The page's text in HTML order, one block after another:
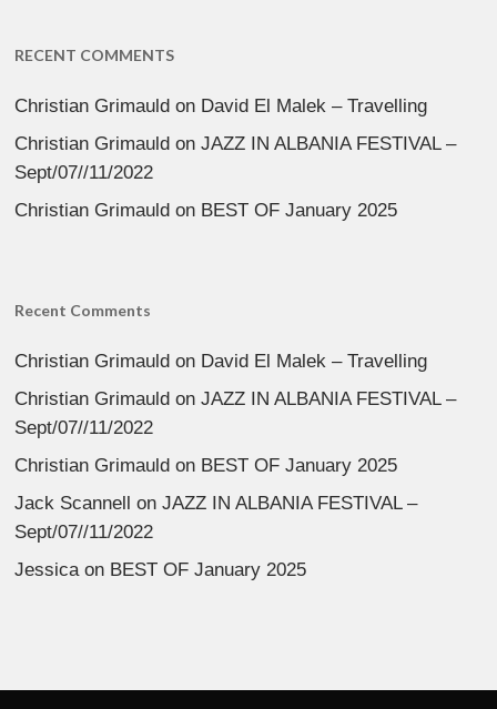
RECENT COMMENTS
Christian Grimauld on David El Malek – Travelling
Christian Grimauld onJAZZ IN ALBANIA FESTIVAL –
Sept/07//11/2022
Christian Grimauld on BEST OF January 2025
Recent Comments
Christian Grimauld on David El Malek – Travelling
Christian Grimauld onJAZZ IN ALBANIA FESTIVAL –
Sept/07//11/2022
Christian Grimauld on BEST OF January 2025
Jack Scannell
onJAZZ IN ALBANIA FESTIVAL –
Sept/07//11/2022
Jessicaon BEST OF January 2025